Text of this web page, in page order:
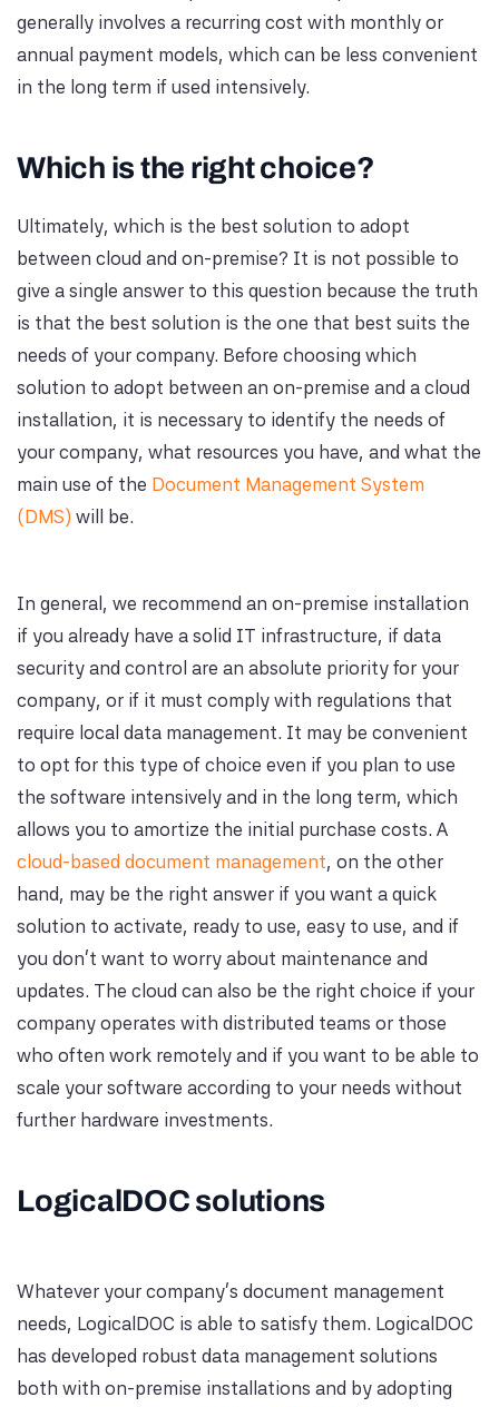
generally involves a recurring cost with monthly or
annual payment models, which can be less convenient
in the long term if used intensively.
Which is the right choice?
Ultimately, which is the best solution to adopt
between cloud and on-premise? It is not possible to
give a single answer to this question because the truth
is that the best solution is the one that best suits the
needs of your company. Before choosing which
solution to adopt between an on-premise and a cloud
installation, it is necessary to identify the needs of
your company, what resources you have, and what the
main use of the Document Management System
(DMS) will be.
In general, we recommend an on-premise installation
if you already have a solid IT infrastructure, if data
security and control are an absolute priority for your
company, or if it must comply with regulations that
require local data management. It may be convenient
to opt for this type of choice even if you plan to use
the software intensively and in the long term, which
allows you to amortize the initial purchase costs. A
cloud-based document management, on the other
hand, may be the right answer if you want a quick
solution to activate, ready to use, easy to use, and if
you don't want to worry about maintenance and
updates. The cloud can also be the right choice if your
company operates with distributed teams or those
who often work remotely and if you want to be able to
scale your software according to your needs without
further hardware investments.
LogicalDOC solutions
Whatever your company's document management
needs, LogicalDOC is able to satisfy them. LogicalDOC
has developed robust data management solutions
both with on-premise installations and by adopting